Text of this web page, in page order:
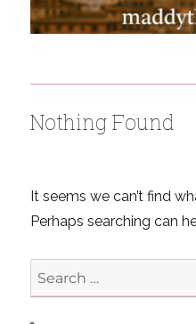
Nothing Found
It seems we can’t find
Perhaps searching can
Search
for: